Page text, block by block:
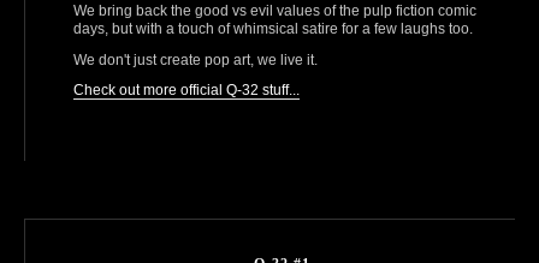
We bring back the good vs evil values of the pulp fiction comic
days, but with a touch of whimsical satire for a few laughs too.
We don't just create pop art, we live it.
Check out more official Q-32 stuff...